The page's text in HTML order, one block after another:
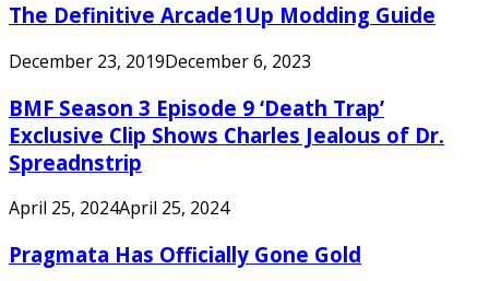
The Definitive Arcade1Up Modding Guide
December 23, 2019December 6, 2023
BMF Season 3 Episode 9 ‘Death Trap’
Exclusive Clip Shows Charles Jealous of Dr.
Spreadnstrip
April 25, 2024April 25, 2024
Pragmata Has Officially Gone Gold